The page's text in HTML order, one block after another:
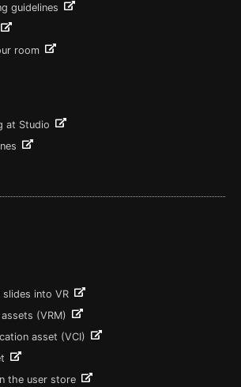
guidelines
room
at Studio
slides into VR
(VRM)
asset (VCI)
the user store